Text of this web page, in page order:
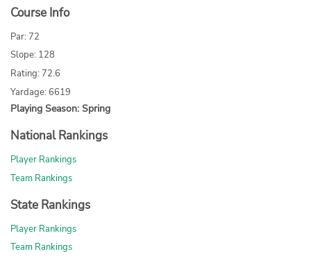
Course Info
Par: 72
Slope: 128
Rating: 72.6
Yardage: 6619
Playing Season: Spring
National Rankings
Player Rankings
Team Rankings
State Rankings
Player Rankings
Team Rankings